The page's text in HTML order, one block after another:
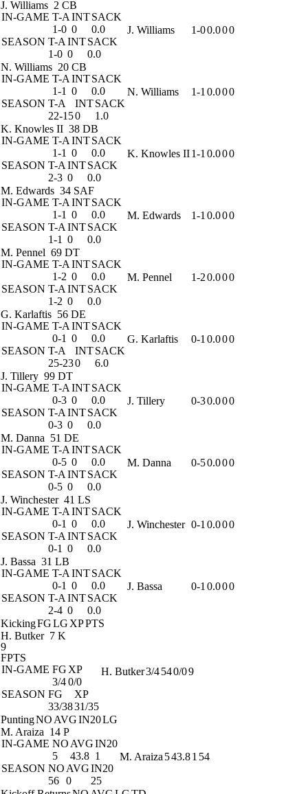
J. Williams 2 CB
IN-GAME T-A INTSACK
1-0 0
0.0
SEASON T-A INTSACK
1-0 0 0.0
J. Williams 1-00.000
N. Williams 20 CB
IN-GAME T-A INTSACK
1-1 0
0.0
SEASON T-A INTSACK
22-150 1.0
N. Williams 1-1 0.000
K. Knowles II 38 DB
IN-GAME T-A INTSACK
1-1 0
0.0
SEASON T-A INTSACK
2-3 0 0.0
K. Knowles II1-1 0.000
M. Edwards 34 SAF
IN-GAME T-A INTSACK
1-1 0
0.0
SEASON T-A INTSACK
1-1 0 0.0
M. Edwards 1-1 0.000
M. Pennel 69 DT
IN-GAME T-A INTSACK
1-2 0
0.0
SEASON T-A INTSACK
1-2 0 0.0
M. Pennel 1-20.000
G. Karlaftis 56 DE
IN-GAME T-A INTSACK
0-1 0
0.0
SEASON T-A INTSACK
25-230 6.0
G. Karlaftis 0-1 0.000
J. Tillery 99 DT
IN-GAME T-A INTSACK
0-3 0
0.0
SEASON T-A INTSACK
0-3 0 0.0
J. Tillery 0-30.000
M. Danna 51 DE
IN-GAME T-A INTSACK
0-5 0
0.0
SEASON T-A INTSACK
0-5 0 0.0
M. Danna 0-50.000
J. Winchester 41 LS
IN-GAME T-A INTSACK
0-1 0
0.0
SEASON T-A INTSACK
0-1 0 0.0
J. Winchester 0-1 0.000
J. Bassa 31 LB
IN-GAME T-A INTSACK
0-1 0
0.0
SEASON T-A INTSACK
2-4 0 0.0
J. Bassa 0-1 0.000
KickingFGLG XPPTS
H. Butker 7 K
9
FPTS
IN-GAME FG XP
3/40/0
SEASON FG
XP
33/3831/35
H. Butker3/4540/09
PuntingNO AVGIN20LG
M. Araiza 14 P
IN-GAME NO AVGIN20
5
43.8 1
SEASON NO AVGIN20
56 0 25
M. Araiza 543.81 54